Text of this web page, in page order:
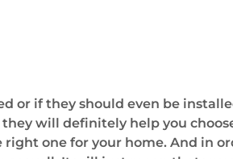
or if they should even be
will definitely help you
one for your home. And in